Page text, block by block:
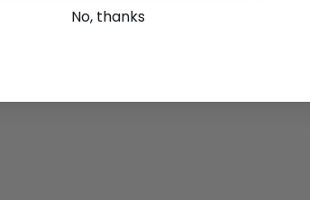
and dullness in the skin around the eyes. It
In the meantime, it reduces lines and fine
discreet coverage and a flawless, even
No, thanks